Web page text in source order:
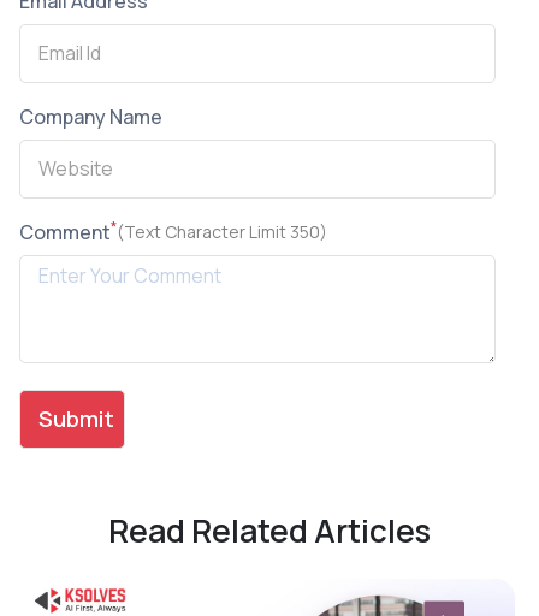
Company Name
Comment*(Text Character Limit 350)
Read Related Articles